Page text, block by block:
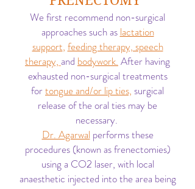
We first recommend non-surgical
approaches such as lactation
support, feeding therapy, speech
therapy, and bodywork. After having
exhausted non-surgical treatments
fortongue and/or lip ties, surgical
release of the oral ties may be
necessary.
Dr. Agarwal performs these
procedures (known as frenectomies)
using a CO2 laser, with local
anaesthetic injected into the area being